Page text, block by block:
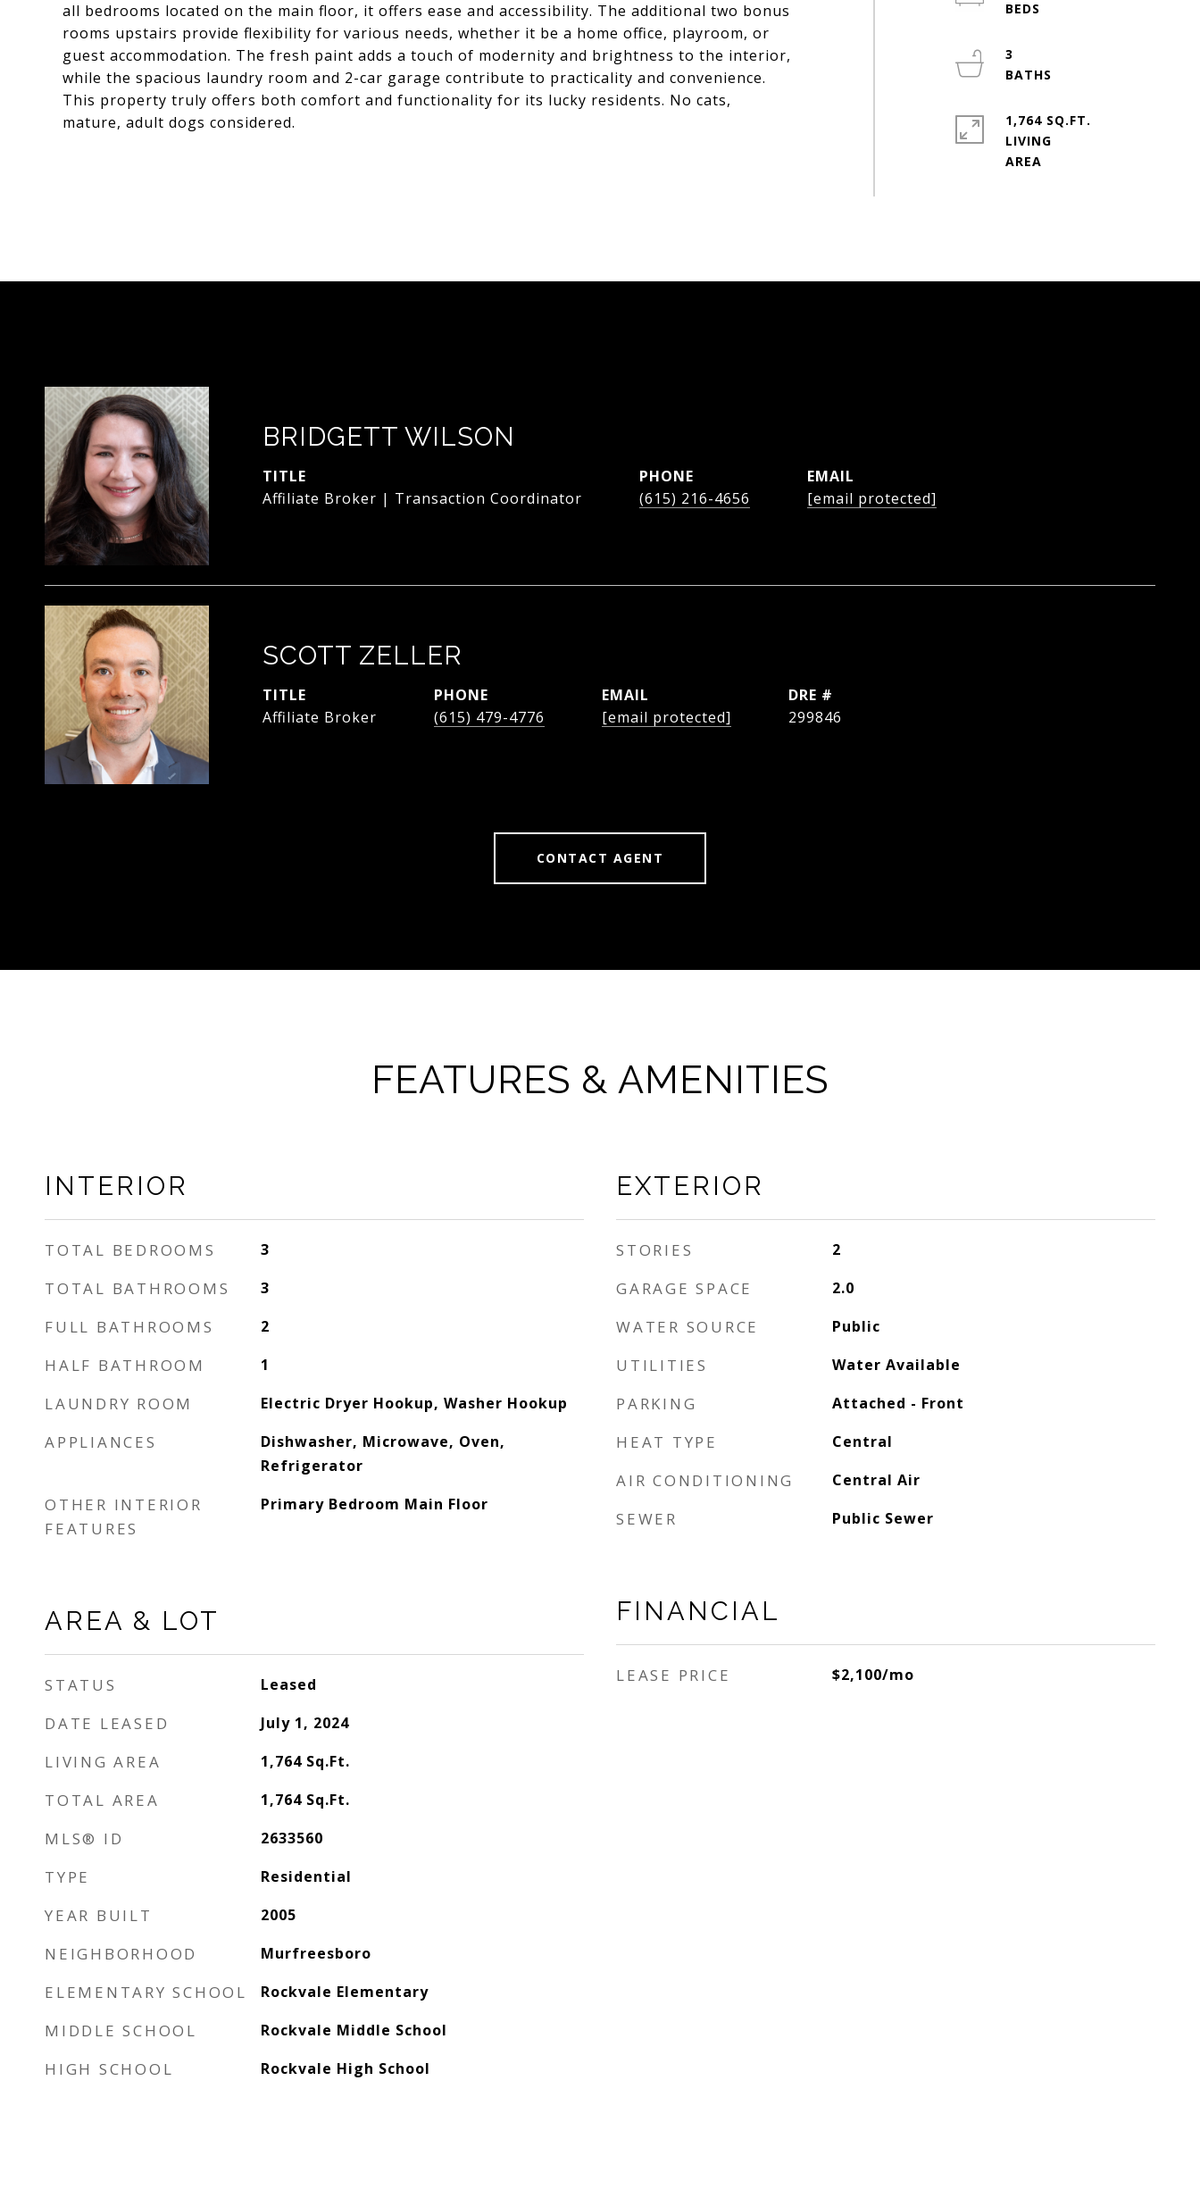
all bedrooms located on the main floor, it offers ease and accessibility. The additional two bonus
rooms upstairs provide flexibility for various needs, whether it be a home office, playroom, or
guest accommodation. The fresh paint adds a touch of modernity and brightness to the interior,
while the spacious laundry room and 2-car garage contribute to practicality and convenience.
This property truly offers both comfort and functionality for its lucky residents. No cats,
mature, adult dogs considered.
3
1,764 SQ.FT.
LIVING
BRIDGETT WILSON
TITLE
Affiliate Broker | Transaction Coordinator
PHONE
(615) 216-4656
EMAIL
[email protected]
SCOTT ZELLER
TITLE
Affiliate Broker
PHONE
(615) 479-4776
EMAIL
[email protected]
DRE #
299846
CONTACT AGENT
FEATURES & AMENITIES
INTERIOR
TOTAL BEDROOMS 3
TOTAL BATHROOMS 3
FULL BATHROOMS 2
HALF BATHROOM 1
LAUNDRY ROOM Electric Dryer Hookup, Washer Hookup
APPLIANCES
Dishwasher, Microwave, Oven,
Refrigerator
OTHER INTERIOR
FEATURES
Primary Bedroom Main Floor
AREA & LOT
STATUS Leased
DATE LEASED July 1, 2024
LIVING AREA 1,764 Sq.Ft.
TOTAL AREA 1,764 Sq.Ft.
MLS® ID 2633560
TYPE Residential
YEAR BUILT 2005
NEIGHBORHOOD Murfreesboro
ELEMENTARY SCHOOL Rockvale Elementary
MIDDLE SCHOOL Rockvale Middle School
HIGH SCHOOL Rockvale High School
EXTERIOR
STORIES 2
GARAGE SPACE 2.0
WATER SOURCE Public
UTILITIES Water Available
PARKING Attached - Front
HEAT TYPE Central
AIR CONDITIONING Central Air
SEWER Public Sewer
FINANCIAL
LEASE PRICE $2,100/mo